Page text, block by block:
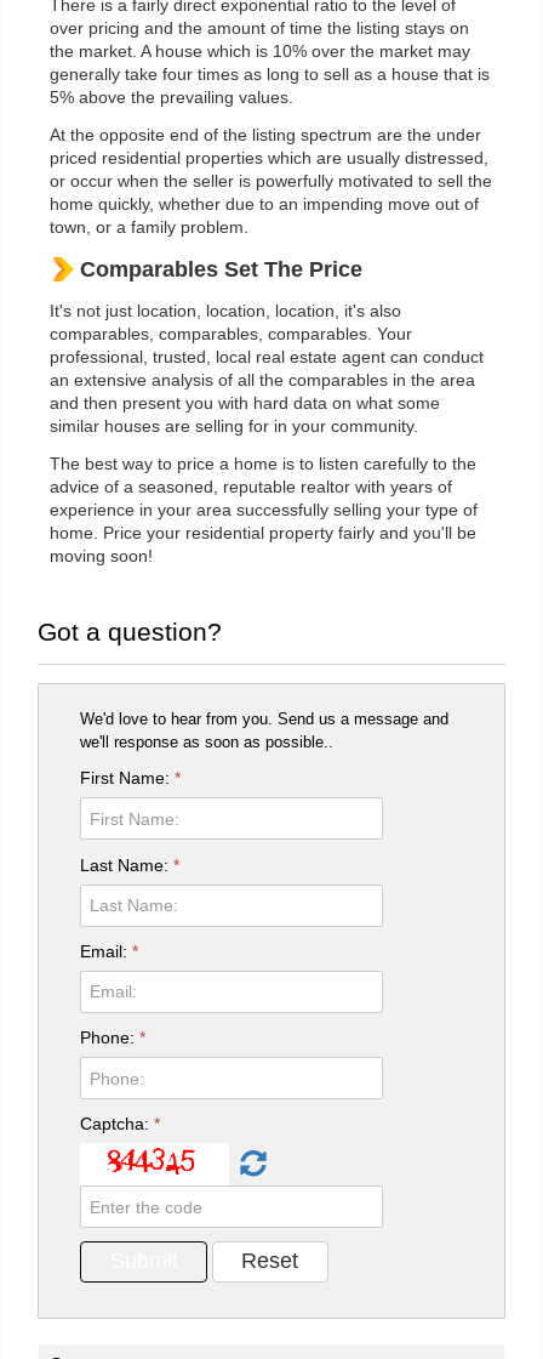
There is a fairly direct exponential ratio to the level of
over pricing and the amount of time the listing stays on
the market. A house which is 10% over the market may
generally take four times as long to sell as a house that is
5% above the prevailing values.
At the opposite end of the listing spectrum are the under
priced residential properties which are usually distressed,
or occur when the seller is powerfully motivated to sell the
home quickly, whether due to an impending move out of
town, or a family problem.
Comparables Set The Price
It's not just location, location, location, it's also
comparables, comparables, comparables. Your
professional, trusted, local real estate agent can conduct
an extensive analysis of all the comparables in the area
and then present you with hard data on what some
similar houses are selling for in your community.
The best way to price a home is to listen carefully to the
advice of a seasoned, reputable realtor with years of
experience in your area successfully selling your type of
home. Price your residential property fairly and you'll be
moving soon!
Got a question?
We'd love to hear from you. Send us a message and
we'll response as soon as possible..
First Name:*
Last Name:*
Email:*
Phone:*
Captcha:*